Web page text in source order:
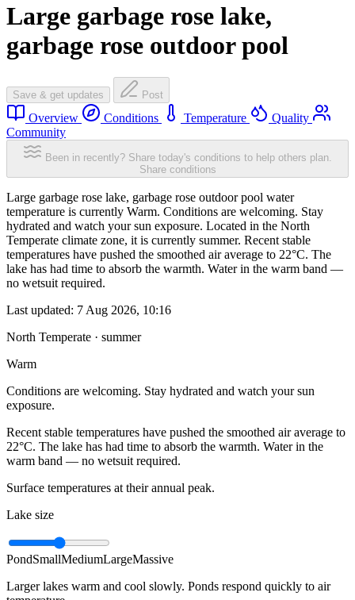
Large garbage rose lake,
garbage rose outdoor pool
Save & get updates Post
Overview Conditions Temperature
Quality
Community
Been in recently? Share today's conditions to help others plan.
Share conditions
Large garbage rose lake, garbage rose outdoor pool water
temperature is currently Warm. Conditions are welcoming. Stay
hydrated and watch your sun exposure. Located in the North
Temperate climate zone, it is currently summer. Recent stable
temperatures have pushed the smoothed air average to 22°C. The
lake has had time to absorb the warmth. Water in the warm band —
no wetsuit required.
Last updated: 7 Aug 2026, 10:16
North Temperate · summer
Warm
Conditions are welcoming. Stay hydrated and watch your sun
exposure.
Recent stable temperatures have pushed the smoothed air average to
22°C. The lake has had time to absorb the warmth. Water in the
warm band — no wetsuit required.
Surface temperatures at their annual peak.
Lake size
PondSmallMediumLargeMassive
Larger lakes warm and cool slowly. Ponds respond quickly to air